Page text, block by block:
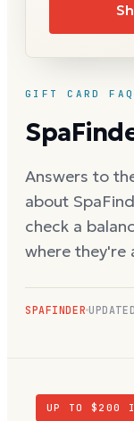
GIFT CARD FAQ
Answers to
about
check a
where they're
SPAFINDER
UP TO $ 200